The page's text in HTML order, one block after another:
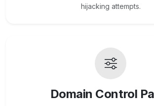
hijacking attempts.
Domain Control